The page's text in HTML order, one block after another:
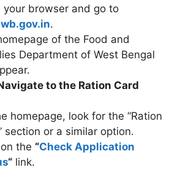
your browser and go to
.
of the Food and
Department of West Bengal
to the Ration Card
homepage, look for the “Ration
section or a similar option.
the “Check Application
“link.